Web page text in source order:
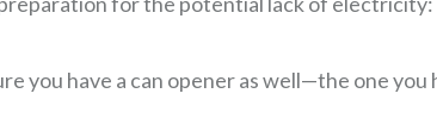
you have a can opener as well—the one you